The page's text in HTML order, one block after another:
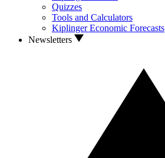
Quizzes
Tools and Calculators
Kiplinger Economic Forecasts
Newsletters